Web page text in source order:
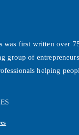
was first written over
group of
helping